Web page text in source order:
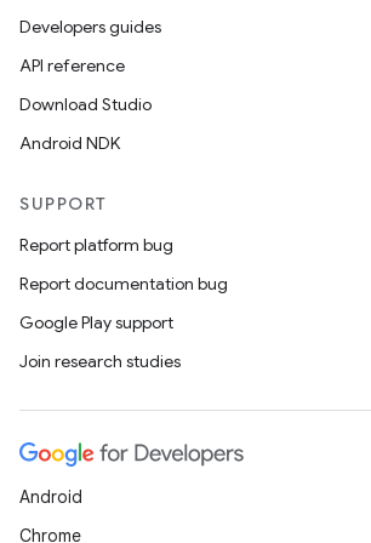
Developers guides
API reference
Download Studio
Android NDK
SUPPORT
Report platform bug
Report documentation bug
Google Play support
Join research studies
Android
Chrome